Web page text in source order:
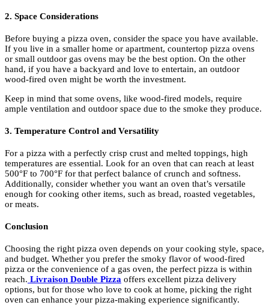
2. Space Considerations
Before buying a pizza oven, consider the space you have available.
If you live in a smaller home or apartment, countertop pizza ovens
or small outdoor gas ovens may be the best option. On the other
hand, if you have a backyard and love to entertain, an outdoor
wood-fired oven might be worth the investment.
Keep in mind that some ovens, like wood-fired models, require
ample ventilation and outdoor space due to the smoke they produce.
3. Temperature Control and Versatility
For a pizza with a perfectly crisp crust and melted toppings, high
temperatures are essential. Look for an oven that can reach at least
500°F to 700°F for that perfect balance of crunch and softness.
Additionally, consider whether you want an oven that’s versatile
enough for cooking other items, such as bread, roasted vegetables,
or meats.
Conclusion
Choosing the right pizza oven depends on your cooking style, space,
and budget. Whether you prefer the smoky flavor of wood-fired
pizza or the convenience of a gas oven, the perfect pizza is within
reach. Livraison Double Pizza offers excellent pizza delivery
options, but for those who love to cook at home, picking the right
oven can enhance your pizza-making experience significantly.